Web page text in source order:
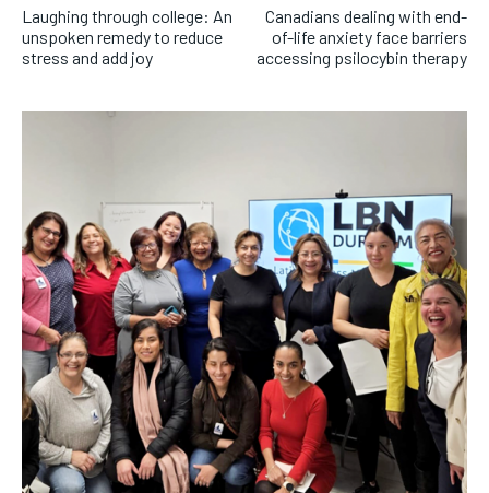
Laughing through college: An
unspoken remedy to reduce
stress and add joy
Canadians dealing with end-
of-life anxiety face barriers
accessing psilocybin therapy